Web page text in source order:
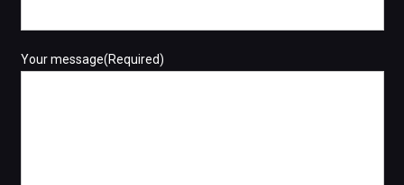
Your message(Required)